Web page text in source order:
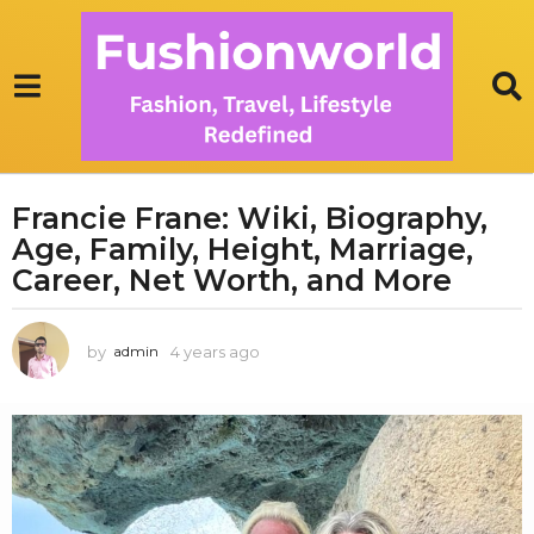
4
y
e
r
s
g
o
3
y
Francie Frane: Wiki, Biography,
Age, Family, Height, Marriage,
Career, Net Worth, and More
by admin 4 years ago
a
r
s
a
g